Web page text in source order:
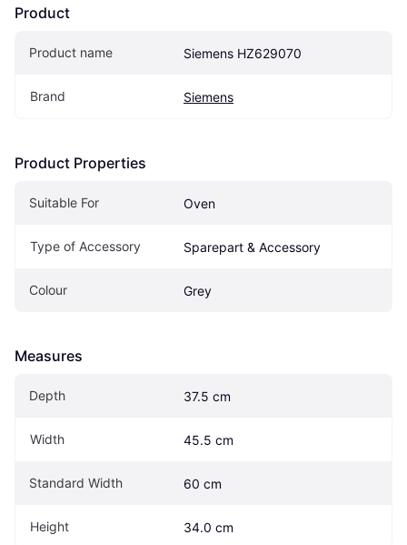
Product
Product name Siemens HZ629070
Brand Siemens
Product Properties
Suitable For Oven
Type of Accessory Sparepart & Accessory
Colour Grey
Measures
Depth 37.5 cm
Width 45.5 cm
Standard Width 60 cm
Height 34.0 cm